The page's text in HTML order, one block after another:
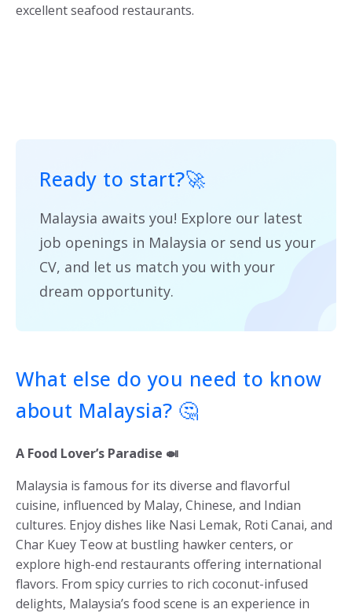
excellent seafood restaurants.
Ready to start?🚀
Malaysia awaits you! Explore our latest
job openings in Malaysia or send us your
CV, and let us match you with your
dream opportunity.
What else do you need to know
about Malaysia? 🤔
A Food Lover’s Paradise 🍛
Malaysia is famous for its diverse and flavorful
cuisine, influenced by Malay, Chinese, and Indian
cultures. Enjoy dishes like Nasi Lemak, Roti Canai, and
Char Kuey Teow at bustling hawker centers, or
explore high-end restaurants offering international
flavors. From spicy curries to rich coconut-infused
delights, Malaysia’s food scene is an experience in